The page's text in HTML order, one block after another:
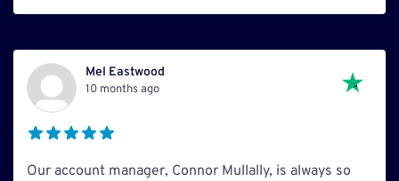
Mel Eastwood
10 months ago
Our account manager, Connor Mullally, is always so